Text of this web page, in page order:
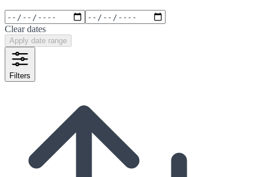
Clear dates
Apply date range
Filters